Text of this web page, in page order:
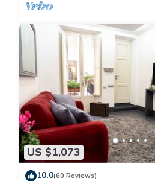
US $1,073
10.0(60 Reviews)